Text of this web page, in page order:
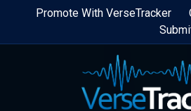
Skip
content
Promote With VerseTracker